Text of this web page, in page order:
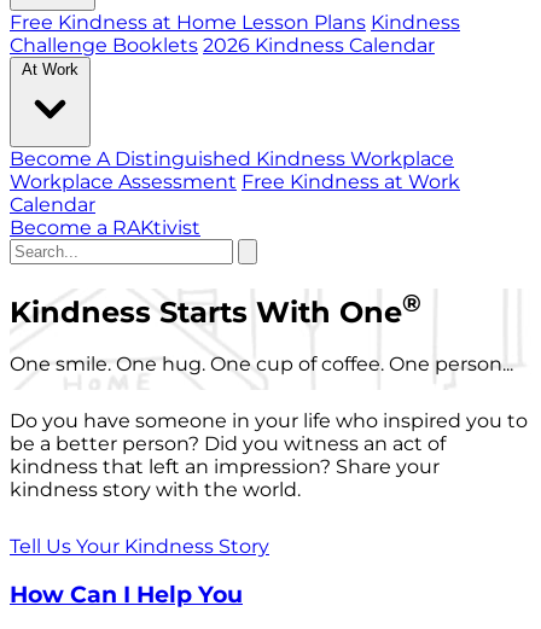
Free Kindness at Home Lesson Plans Kindness
Challenge Booklets 2026 Kindness Calendar
At Work
Become A Distinguished Kindness Workplace
Workplace Assessment Free Kindness at Work
Calendar
Become a RAKtivist
Kindness Starts With One®
One smile. One hug. One cup of coffee. One person...
Do you have someone in your life who inspired you to
be a better person? Did you witness an act of
kindness that left an impression? Share your
kindness story with the world.
Tell Us Your Kindness Story
How Can I Help You